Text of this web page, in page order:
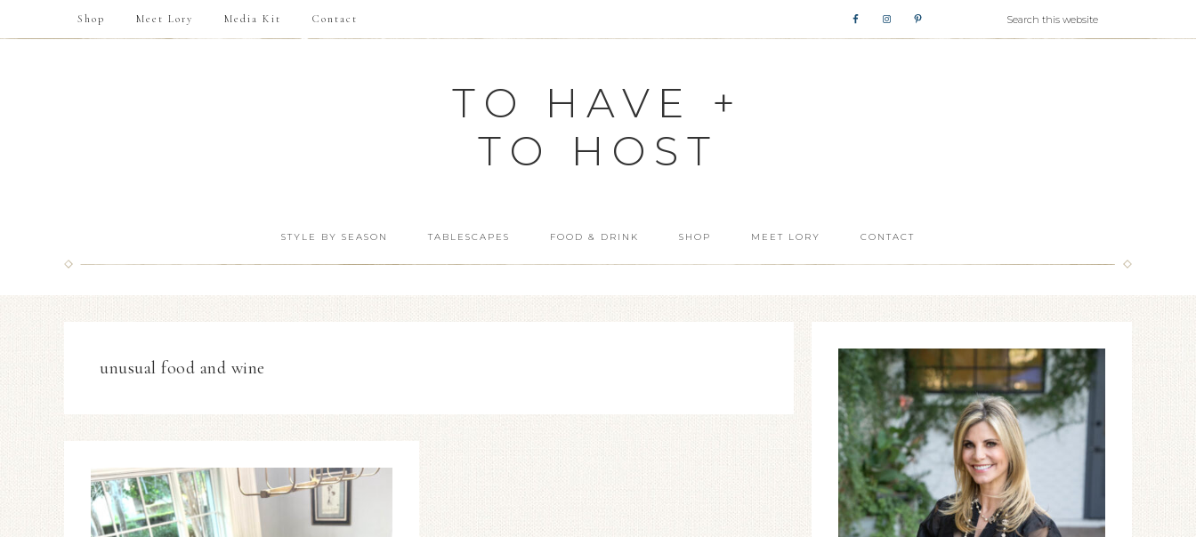
Shop Meet Lory Media Kit Contact
TO HAVE +
TO HOST
STYLE BY SEASON TABLESCAPES FOOD & DRINK SHOP MEET LORY CONTACT
unusual food and wine